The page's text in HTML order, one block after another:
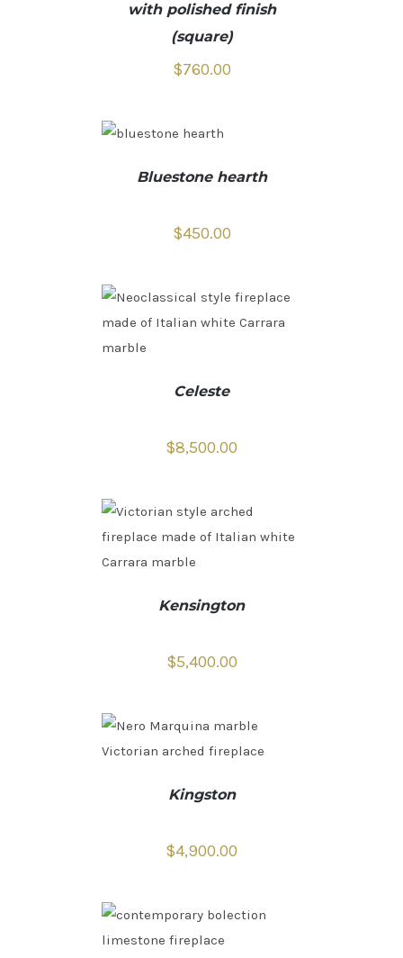
with polished finish
(square)
$760.00
Bluestone hearth
$450.00
Celeste
$8,500.00
Kensington
$5,400.00
Kingston
$4,900.00